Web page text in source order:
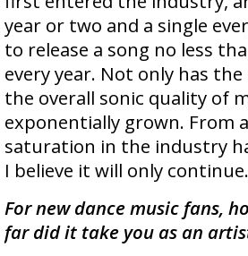
year or two and a single
to release a song no less
every year. Not only has
the overall sonic quality of
exponentially grown. From
saturation in the industry
I believe it will only continue.
For new dance music fans,
far did it take you as an